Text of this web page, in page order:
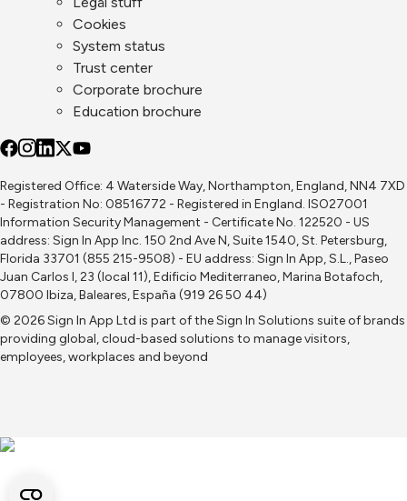
Cookies
System status
Trust center
Corporate brochure
Education brochure
Registered Office: 4 Waterside Way, Northampton, England, NN4 7XD
- Registration No: 08516772 - Registered in England. ISO27001
Information Security Management - Certificate No. 122520 - US
address: Sign In App Inc. 150 2nd Ave N, Suite 1540, St. Petersburg,
Florida 33701 (855 215-9508) - EU address: Sign In App, S.L., Paseo
Juan Carlos I, 23 (local 11), Edificio Mediterraneo, Marina Botafoch,
07800 Ibiza, Baleares, España (919 26 50 44)
© 2026 Sign In App Ltd is part of theSign In Solutions suite of brands
providing global, cloud-based solutions to manage visitors,
employees, workplaces and beyond